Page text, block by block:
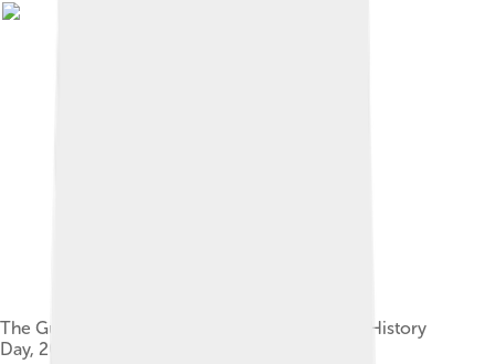
The Guardian Foundation at the Senate House History
Day, 2019